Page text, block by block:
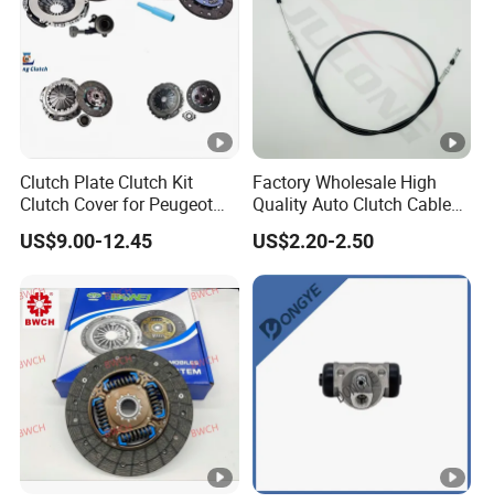
Clutch Plate Clutch Kit
Clutch Cover for Peugeot
405/206 & KIA Pride Auto
Parts
US$9.00-12.45
Factory Wholesale High
Quality Auto Clutch Cable
OEM 18200-Dd511 for Auto
Parts Clutch Cable
US$2.20-2.50